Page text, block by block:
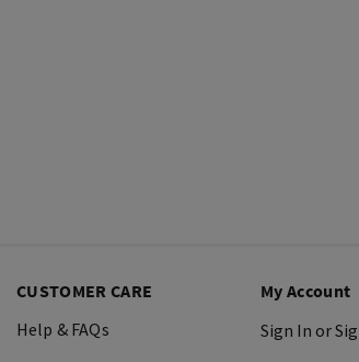
CUSTOMER CARE
Help & FAQs
My Account
Sign In or